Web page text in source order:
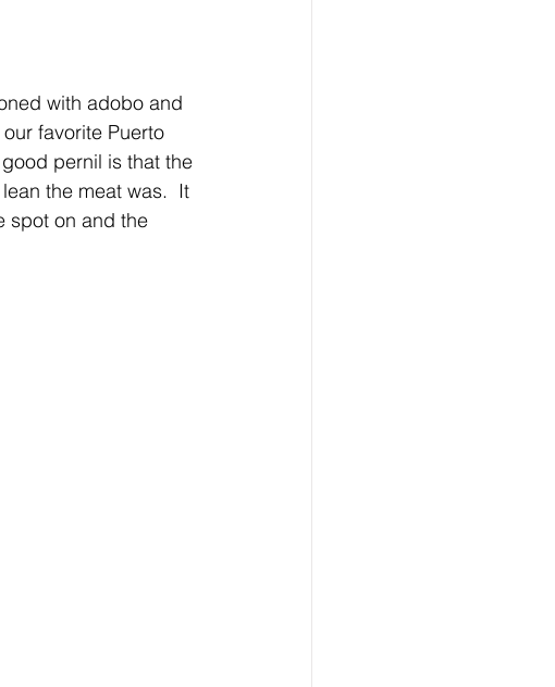
with adobo and
favorite Puerto
pernil is that the
the meat was.  It
spot on and the